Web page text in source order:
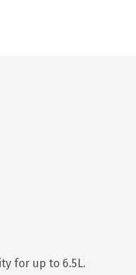
for up to 6.5L.